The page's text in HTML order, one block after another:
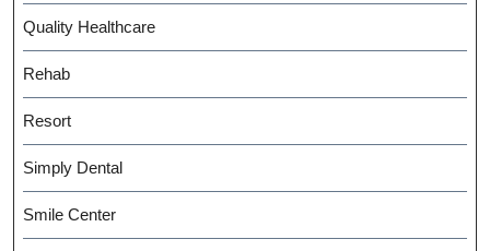
Quality Healthcare
Rehab
Resort
Simply Dental
Smile Center